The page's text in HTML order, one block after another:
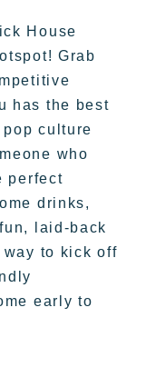
House
Grab
has the best
culture
who
perfect
drinks,
laid-back
way to kick off
early to